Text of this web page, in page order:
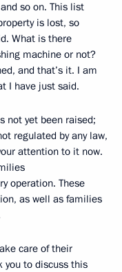
so on. This list
is lost, so
What is there
machine or not?
and that’s it. I am
I have just said.
not yet been raised;
regulated by any law,
attention to it now.
operation. These
as well as families
care of their
you to discuss this